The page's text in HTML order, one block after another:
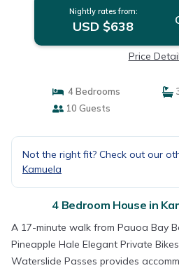
Nightly rates from:
USD $638
Price
4 Bedrooms
10 Guests
Not the right fit? Check out our
Kamuela
4 Bedroom House in
A 17-minute walk from Pauoa Bay
Pineapple Hale Elegant Private
Waterslide Passes provides